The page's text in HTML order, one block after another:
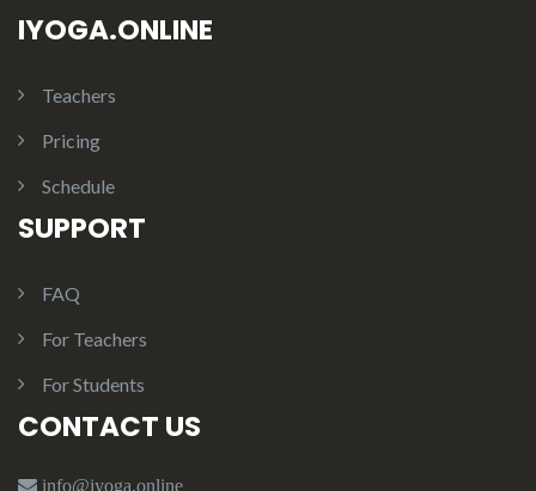
IYOGA.ONLINE
Teachers
Pricing
Schedule
SUPPORT
FAQ
For Teachers
For Students
CONTACT US
info@iyoga.online